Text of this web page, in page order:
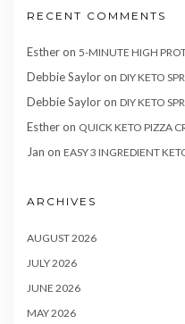
RECENT COMMENTS
Estheron 5-MINUTE HIGH
Debbie Sayloron DIY KETO
Debbie Sayloron DIY KETO
Estheron QUICK KETO PIZZA
Jan on EASY 3 INGREDIENT
ARCHIVES
AUGUST 2026
JULY 2026
JUNE 2026
MAY 2026